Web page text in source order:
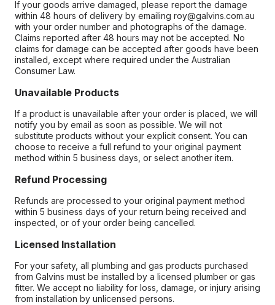
If your goods arrive damaged, please report the damage
within 48 hours of delivery by emailing roy@galvins.com.au
with your order number and photographs of the damage.
Claims reported after 48 hours may not be accepted. No
claims for damage can be accepted after goods have been
installed, except where required under the Australian
Consumer Law.
Unavailable Products
If a product is unavailable after your order is placed, we will
notify you by email as soon as possible. We will not
substitute products without your explicit consent. You can
choose to receive a full refund to your original payment
method within 5 business days, or select another item.
Refund Processing
Refunds are processed to your original payment method
within 5 business days of your return being received and
inspected, or of your order being cancelled.
Licensed Installation
For your safety, all plumbing and gas products purchased
from Galvins must be installed by a licensed plumber or gas
fitter. We accept no liability for loss, damage, or injury arising
from installation by unlicensed persons.